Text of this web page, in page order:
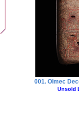
001. Olmec
Unsold